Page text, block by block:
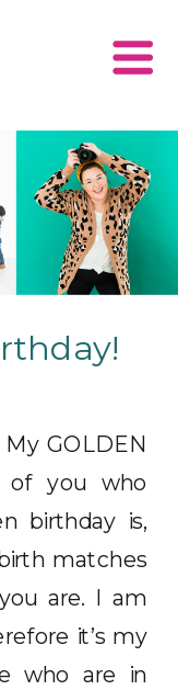
GOLDEN
of you who
birthday is,
matches
are. I am
it’s my
who are in